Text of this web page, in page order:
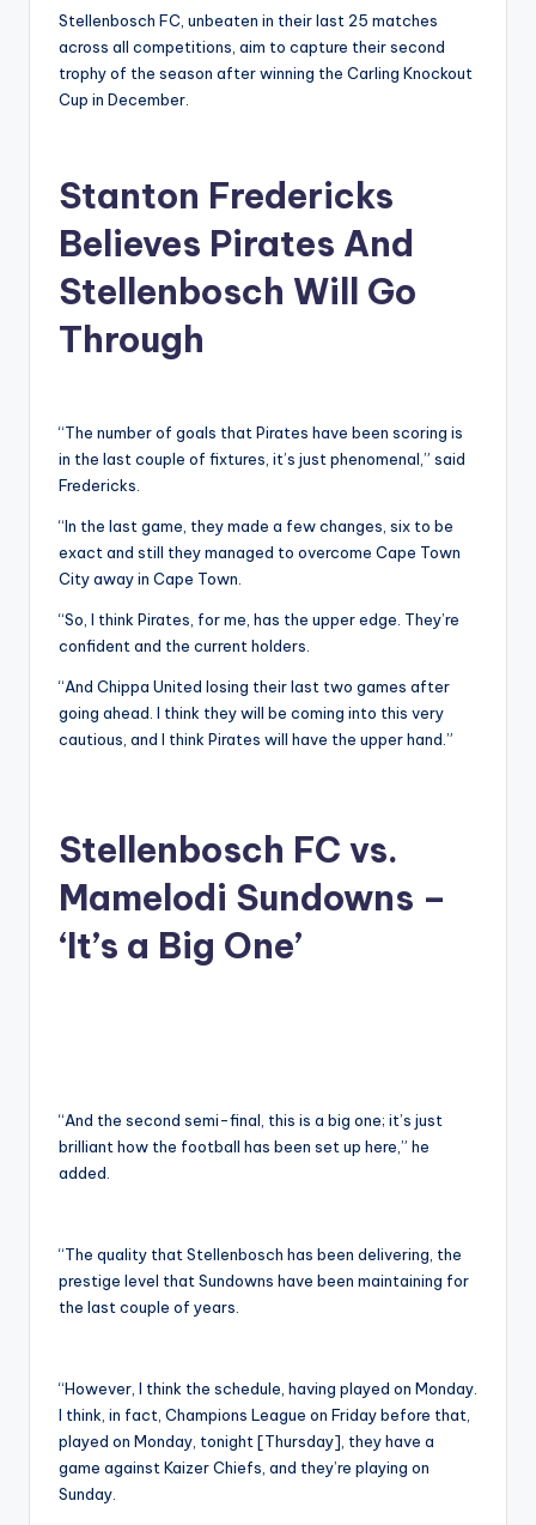
Stellenbosch FC, unbeaten in their last 25 matches
across all competitions, aim to capture their second
trophy of the season after winning the Carling Knockout
Cup in December.
Stanton Fredericks
Believes Pirates And
Stellenbosch Will Go
Through
“The number of goals that Pirates have been scoring is
in the last couple of fixtures, it’s just phenomenal,” said
Fredericks.
“In the last game, they made a few changes, six to be
exact and still they managed to overcome Cape Town
City away in Cape Town.
“So, I think Pirates, for me, has the upper edge. They’re
confident and the current holders.
“And Chippa United losing their last two games after
going ahead. I think they will be coming into this very
cautious, and I think Pirates will have the upper hand.”
Stellenbosch FC vs.
Mamelodi Sundowns –
‘It’s a Big One’
“And the second semi-final, this is a big one; it’s just
brilliant how the football has been set up here,” he
added.
“The quality that Stellenbosch has been delivering, the
prestige level that Sundowns have been maintaining for
the last couple of years.
“However, I think the schedule, having played on Monday.
I think, in fact, Champions League on Friday before that,
played on Monday, tonight [Thursday], they have a
game against Kaizer Chiefs, and they’re playing on
Sunday.